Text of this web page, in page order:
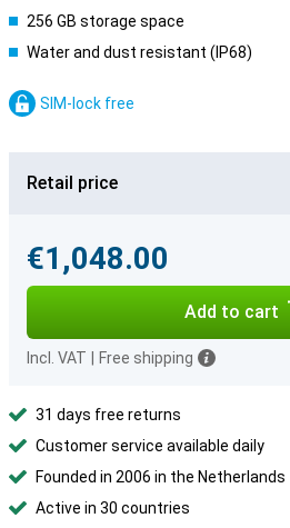
256 GB storage space
Water and dust resistant (IP68)
SIM-lock free
Retail price
€1,048.00
Add to cart
Incl. VAT Free shipping
31 days free returns
Customer service available daily
Founded in 2006 in the Netherlands
Active in 30 countries